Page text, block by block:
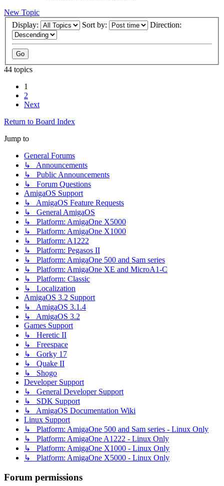
New Topic
Display:
Sort by: Direction:
44 topics
1
2
Next
Return to Board Index
Jump to
General Forums
↳ Announcements
↳ Public Announcements
↳ Forum Questions
AmigaOS Support
↳ AmigaOS Feature Requests
↳ General AmigaOS
↳ Platform: AmigaOne X5000
↳ Platform: AmigaOne X1000
↳ Platform: A1222
↳ Platform: Pegasos II
↳ Platform: AmigaOne 500 and Sam series
↳ Platform: AmigaOne XE and MicroA1-C
↳ Platform: Classic
↳ Localization
AmigaOS 3.2 Support
↳ AmigaOS 3.1.4
↳ AmigaOS 3.2
Games Support
↳ Heretic II
↳ Freespace
↳ Gorky 17
↳ Quake II
↳ Shogo
Developer Support
↳ General Developer Support
↳ SDK Support
↳ AmigaOS Documentation Wiki
Linux Support
↳ Platform: AmigaOne 500 and Sam series - Linux Only
↳ Platform: AmigaOne A1222 - Linux Only
↳ Platform: AmigaOne X1000 - Linux Only
↳ Platform: AmigaOne X5000 - Linux Only
Forum permissions